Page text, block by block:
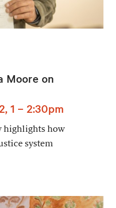
Moore on
1 – 2:30pm
highlights how
system